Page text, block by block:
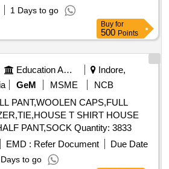
1 Days to go
Buy for
500 Points
Education And Research Institute
Indore,
GeM MSME
NCB
PANT,WOOLEN CAPS,FULL
T SHIRT HOUSE
COLOUR,SPORTS HALF PANT,SOCK Quantity: 3833
EMD : Refer Document
Due Date
to go